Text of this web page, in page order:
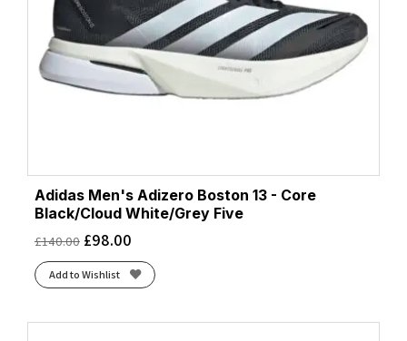
Adidas Men's Adizero Boston 13 - Core
Black/Cloud White/Grey Five
£140.00 £98.00
Add to Wishlist